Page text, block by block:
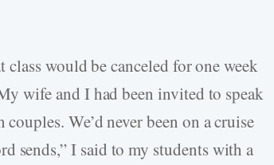
would be canceled for one week
wife and I had been invited to speak
We’d never been on a cruise
sends,” I said to my students with a